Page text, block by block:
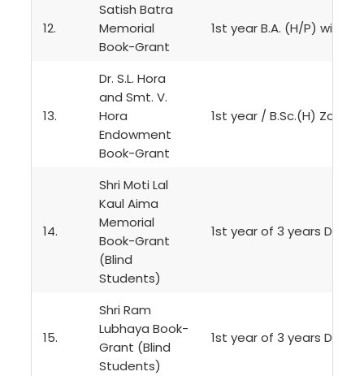
12.
Satish Batra
Memorial
Book-Grant
1st year B.A. (H/P) with
13.
Dr. S.L. Hora
and Smt. V.
Hora
Endowment
Book-Grant
1st year / B.Sc.(H)
14.
Shri Moti Lal
Kaul Aima
Memorial
Book-Grant
(Blind
Students)
1st year of 3 years
15.
Shri Ram
Lubhaya Book-
Grant (Blind
Students)
1st year of 3 years